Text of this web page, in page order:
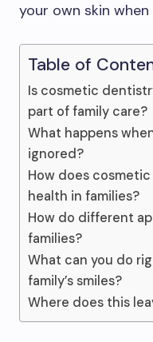
your own skin when
Table of
Is cosmetic
part of family care?
What happens
ignored?
How does
health in families?
How do different
families?
What can you do
family’s smiles?
Where does this